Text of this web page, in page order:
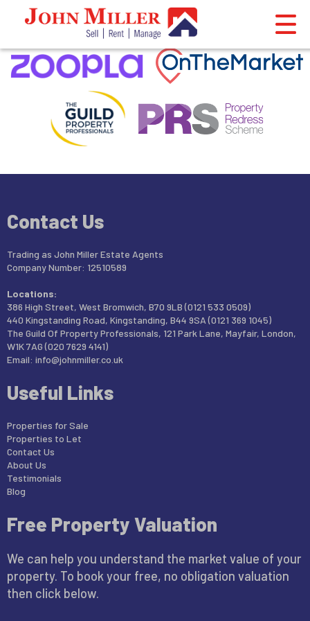
This property is no longer available. Return to results
Contact Us
Trading as John Miller Estate Agents
Company Number: 12510589
Locations:
386 High Street, West Bromwich, B70 9LB (0121 533 0509)
440 Kingstanding Road, Kingstanding, B44 9SA (0121 369 1045)
The Guild Of Property Professionals, 121 Park Lane, Mayfair, London,
W1K 7AG (020 7629 4141)
Email: info@johnmiller.co.uk
Useful Links
Properties for Sale
Properties to Let
Contact Us
About Us
Testimonials
Blog
Free Property Valuation
We can help you understand the market value of your
property. To book your free, no obligation valuation
then click below.